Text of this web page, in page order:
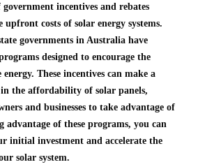
incentives and rebates
upfront costs of solar energy systems.
governments in Australia have
designed to encourage the
These incentives can make a
the affordability of solar panels,
and businesses to take advantage of
advantage of these programs, you can
initial investment and accelerate the
solar system.